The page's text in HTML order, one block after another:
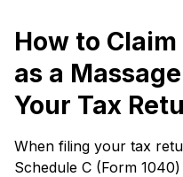
How to
as a
Your Tax
When filing your tax
Schedule C (Form